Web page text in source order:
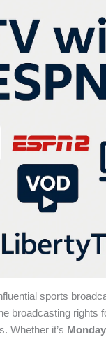
sports
broadcasting rights
Whether it’s